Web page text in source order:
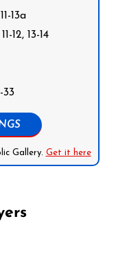
13a
12, 13-14
33
Gallery. Get it here